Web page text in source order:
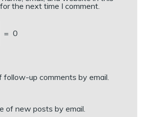
the next time I comment.
= 0
follow-up comments by email.
of new posts by email.